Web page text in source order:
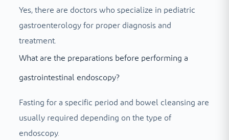
Yes, there are doctors who specialize in pediatric
gastroenterology for proper diagnosis and
treatment.
What are the preparations before performing a
gastrointestinal endoscopy?
Fasting for a specific period and bowel cleansing are
usually required depending on the type of
endoscopy.